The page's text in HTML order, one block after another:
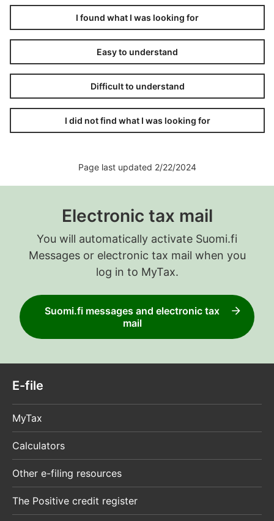
I found what I was looking for
Easy to understand
Difficult to understand
I did not find what I was looking for
Page last updated 2/22/2024
Electronic tax mail
You will automatically activate Suomi.fi
Messages or electronic tax mail when you
log in to MyTax.
Suomi.fi messages and electronic tax
mail
E-file
MyTax
Calculators
Other e-filing resources
The Positive credit register